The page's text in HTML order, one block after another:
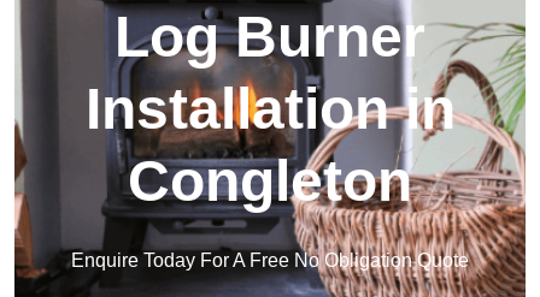
Log Burner
Installation in
Congleton
Enquire Today For A Free No Obligation Quote